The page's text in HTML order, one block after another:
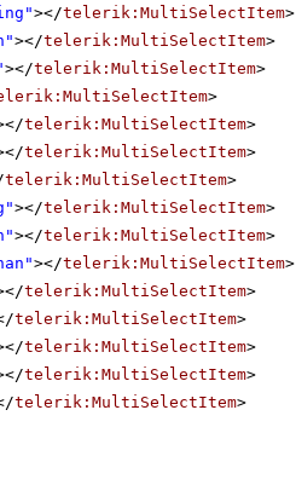
></telerik:MultiSelectItem>
></telerik:MultiSelectItem>
></telerik:MultiSelectItem>
>
telerik:MultiSelectItem>
telerik:MultiSelectItem>
telerik:MultiSelectItem>
></telerik:MultiSelectItem>
></telerik:MultiSelectItem>
></telerik:MultiSelectItem>
telerik:MultiSelectItem>
telerik:MultiSelectItem>
telerik:MultiSelectItem>
telerik:MultiSelectItem>
telerik:MultiSelectItem>